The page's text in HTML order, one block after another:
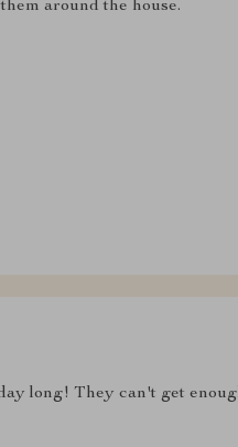
around the house.
long! They can't get